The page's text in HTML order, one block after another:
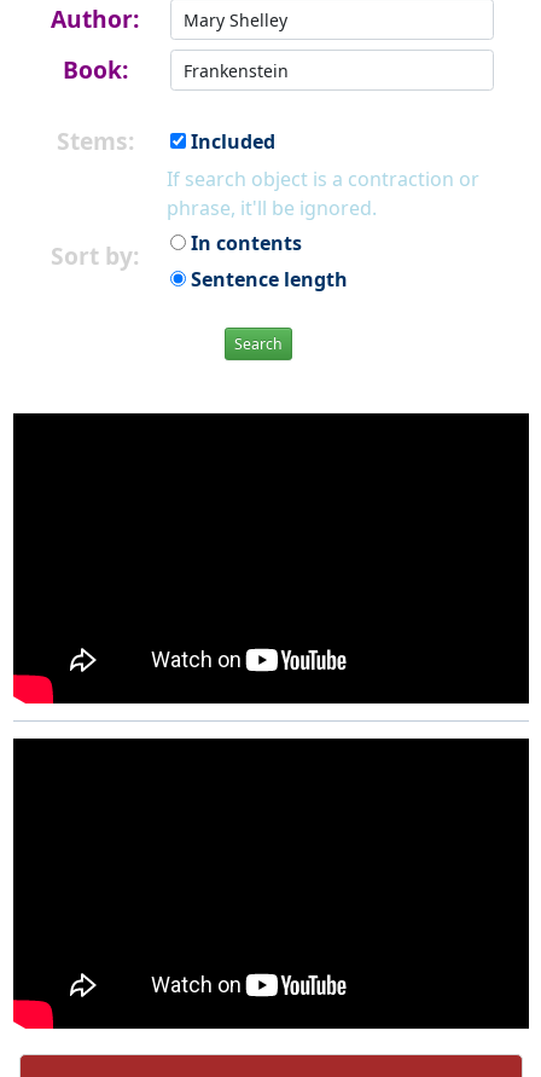
Author:
Book:
Stems:
Included
If search object is a contraction or
phrase, it'll be ignored.
Sort by:
In contents
Sentence length
Search